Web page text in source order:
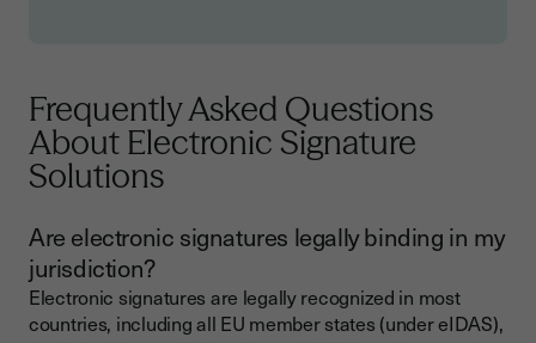
Frequently Asked Questions
About Electronic Signature
Solutions
Are electronic signatures legally binding in my
jurisdiction?
Electronic signatures are legally recognized in most
countries, including all EU member states (under eIDAS),